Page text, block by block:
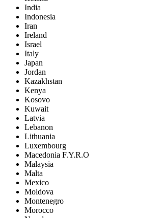
India
Indonesia
Iran
Ireland
Israel
Italy
Japan
Jordan
Kazakhstan
Kenya
Kosovo
Kuwait
Latvia
Lebanon
Lithuania
Luxembourg
Macedonia F.Y.R.O
Malaysia
Malta
Mexico
Moldova
Montenegro
Morocco